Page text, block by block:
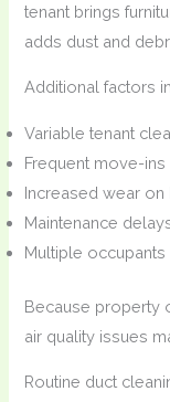
tenant brings
adds dust and
Additional factors
Variable tenant
Frequent move-
Increased wear on
Maintenance
Multiple
Because property
air quality issues
Routine duct